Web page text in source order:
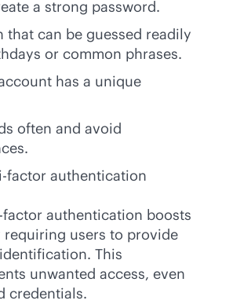
a strong password.
that can be guessed readily
or common phrases.
has a unique
often and avoid
factor authentication
authentication boosts
users to provide
This
unwanted access, even
credentials.